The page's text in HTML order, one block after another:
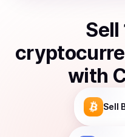
Sell
with
Sell